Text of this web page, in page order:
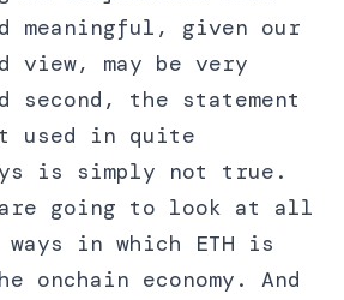
meaningful, given our
view, may be very
second, the statement
used in quite
is simply not true.
are going to look at all
in which ETH is
onchain economy. And